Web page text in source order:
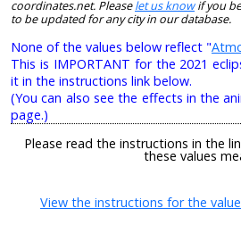
coordinates.net. Pleaselet us knowif you
to be updated for any city in our database.
None of the values below reflect "
This is IMPORTANT for the 2021
it in the instructions link below.
(You can also see the effects in the
page.)
Please read the instructions in the
these values
View the instructions for the